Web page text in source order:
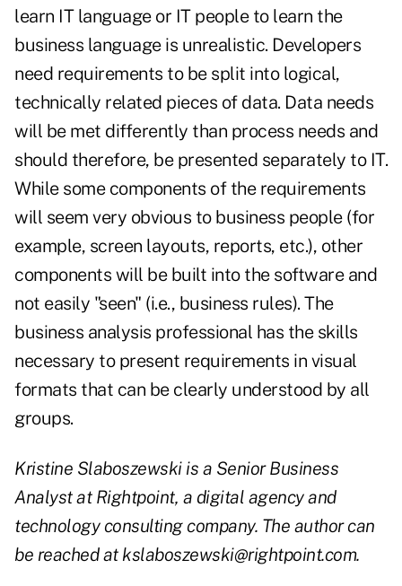
learn IT language or IT people to learn the
business language is unrealistic. Developers
need requirements to be split into logical,
technically related pieces of data. Data needs
will be met differently than process needs and
should therefore, be presented separately to IT.
While some components of the requirements
will seem very obvious to business people (for
example, screen layouts, reports, etc.), other
components will be built into the software and
not easily "seen" (i.e., business rules). The
business analysis professional has the skills
necessary to present requirements in visual
formats that can be clearly understood by all
groups.
Kristine Slaboszewski is a Senior Business
Analyst at Rightpoint, a digital agency and
technology consulting company. The author can
be reached at kslaboszewski@rightpoint.com.